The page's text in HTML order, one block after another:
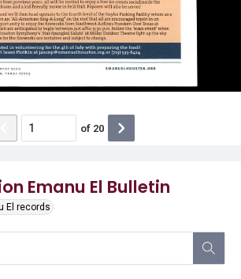
Emanu El Bulletin
El records
of 20